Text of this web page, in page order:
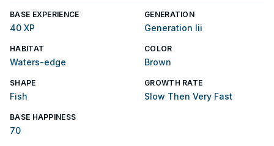
BASE EXPERIENCE
40 XP
GENERATION
Generation Iii
HABITAT
Waters-edge
COLOR
Brown
SHAPE
Fish
GROWTH RATE
Slow Then Very Fast
BASE HAPPINESS
70